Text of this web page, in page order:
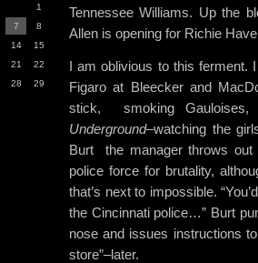
Tennessee Williams. Up the
Allen is opening for Richie
I am oblivious to this ferment.
Figaro at Bleecker and
stick,
smoking
Underground–watching the
Burt
the manager throws
police force for brutality,
that’s next to impossible.
the Cincinnati police…” Burt
nose and issues instructions
store”–later.
1
7
8
14
15
21
22
28
29